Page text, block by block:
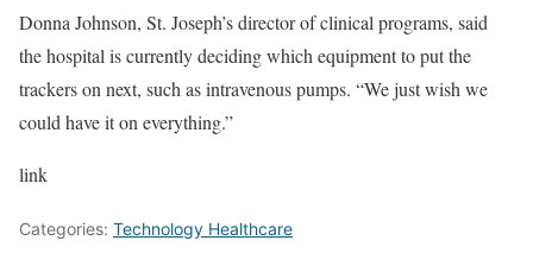
Donna Johnson, St. Joseph’s director of clinical programs, said
the hospital is currently deciding which equipment to put the
trackers on next, such as intravenous pumps. “We just wish we
could have it on everything.”
link
Categories: Technology Healthcare